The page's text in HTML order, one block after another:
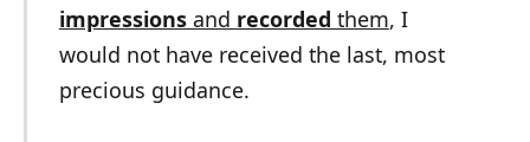
impressionsand recorded them, I
would not have received the last, most
precious guidance.